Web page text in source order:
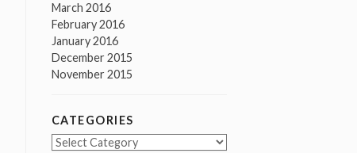
March 2016
February 2016
January 2016
December 2015
November 2015
CATEGORIES
Categories